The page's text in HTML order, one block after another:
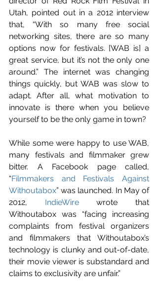
Utah, pointed out in a 2012 interview
that, “With so many free social
networking sites, there are so many
options now for festivals. [WAB is] a
great service, but it’s not the only one
around.” The internet was changing
things quickly, but WAB was slow to
adapt. After all, what motivation to
innovate is there when you believe
yourself to be the only game in town?
While some were happy to use WAB,
many festivals and filmmaker grew
bitter. A Facebook page called,
“Filmmakers and Festivals Against
Withoutabox” was launched. In May of
2012, IndieWire wrote that
Withoutabox was “facing increasing
complaints from festival organizers
and filmmakers that Withoutabox’s
technology is clunky and out-of-date,
their movie viewer is substandard and
claims to exclusivity are unfair.”